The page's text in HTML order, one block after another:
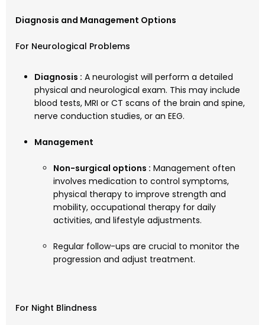
Diagnosis and Management Options
For Neurological Problems
Diagnosis : A neurologist will perform a detailed
physical and neurological exam. This may include
blood tests, MRI or CT scans of the brain and spine,
nerve conduction studies, or an EEG.
Management
Non-surgical options : Management often
involves medication to control symptoms,
physical therapy to improve strength and
mobility, occupational therapy for daily
activities, and lifestyle adjustments.
Regular follow-ups are crucial to monitor the
progression and adjust treatment.
For Night Blindness